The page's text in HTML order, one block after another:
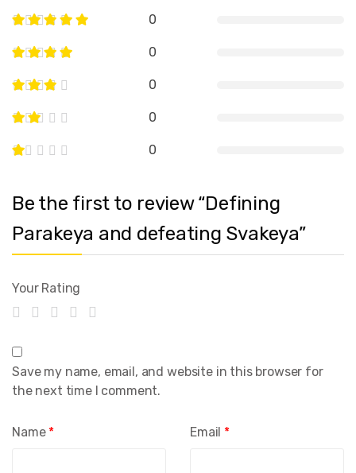
0
0
0
0
0
Be the first to review “Defining
Parakeya and defeating Svakeya”
Your Rating
Name * Email *
Save my name, email, and website in this browser for
the next time I comment.